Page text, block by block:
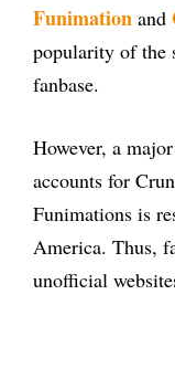
Funimation and
popularity of the
fanbase.
However, a
accounts for
Funimations is
America. Thus,
unofficial